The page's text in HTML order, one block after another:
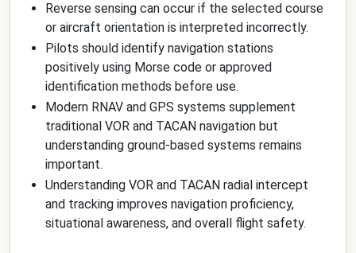
Reverse sensing can occur if the selected course
or aircraft orientation is interpreted incorrectly.
Pilots should identify navigation stations
positively using Morse code or approved
identification methods before use.
Modern RNAV and GPS systems supplement
traditional VOR and TACAN navigation but
understanding ground-based systems remains
important.
Understanding VOR and TACAN radial intercept
and tracking improves navigation proficiency,
situational awareness, and overall flight safety.